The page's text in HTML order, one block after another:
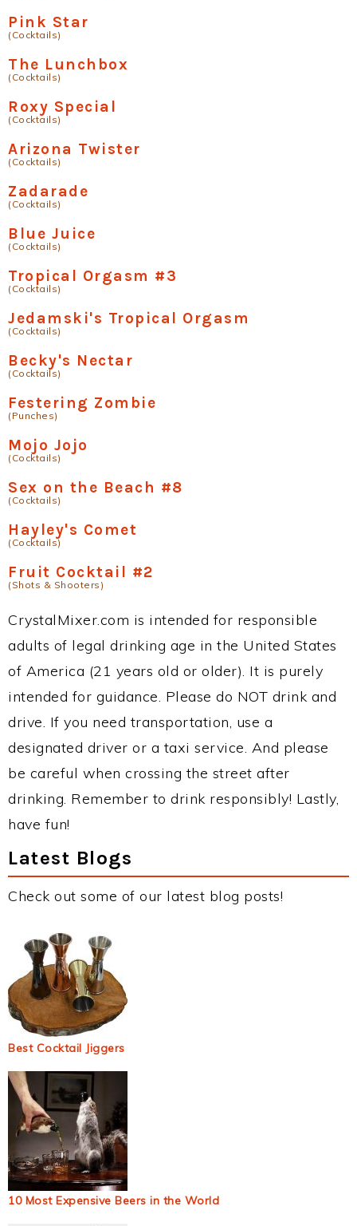
Pink Star
(Cocktails)
The Lunchbox
(Cocktails)
Roxy Special
(Cocktails)
Arizona Twister
(Cocktails)
Zadarade
(Cocktails)
Blue Juice
(Cocktails)
Tropical Orgasm #3
(Cocktails)
Jedamski's Tropical Orgasm
(Cocktails)
Becky's Nectar
(Cocktails)
Festering Zombie
(Punches)
Mojo Jojo
(Cocktails)
Sex on the Beach #8
(Cocktails)
Hayley's Comet
(Cocktails)
Fruit Cocktail #2
(Shots & Shooters)
CrystalMixer.com is intended for responsible
adults of legal drinking age in the United States
of America (21 years old or older). It is purely
intended for guidance. Please do NOT drink and
drive. If you need transportation, use a
designated driver or a taxi service. And please
be careful when crossing the street after
drinking. Remember to drink responsibly! Lastly,
have fun!
Latest Blogs
Check out some of our latest blog posts!
Best Cocktail Jiggers
10 Most Expensive Beers in the World